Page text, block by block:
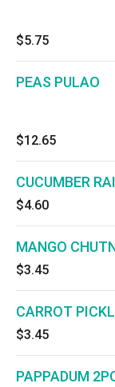
$5.75
PEAS PULAO
$12.65
CUCUMBER
$4.60
MANGO
$3.45
CARROT
$3.45
PAPPADUM